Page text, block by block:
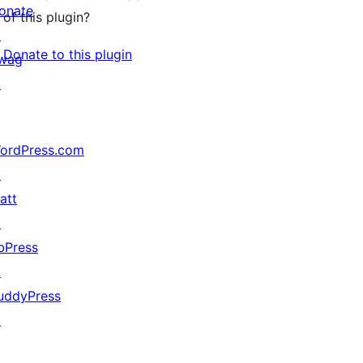
of this plugin?
Donate to this plugin